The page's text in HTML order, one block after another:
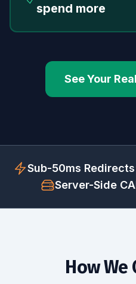
spend more
See Your
Sub-50ms Redirects
Server-Side
How We